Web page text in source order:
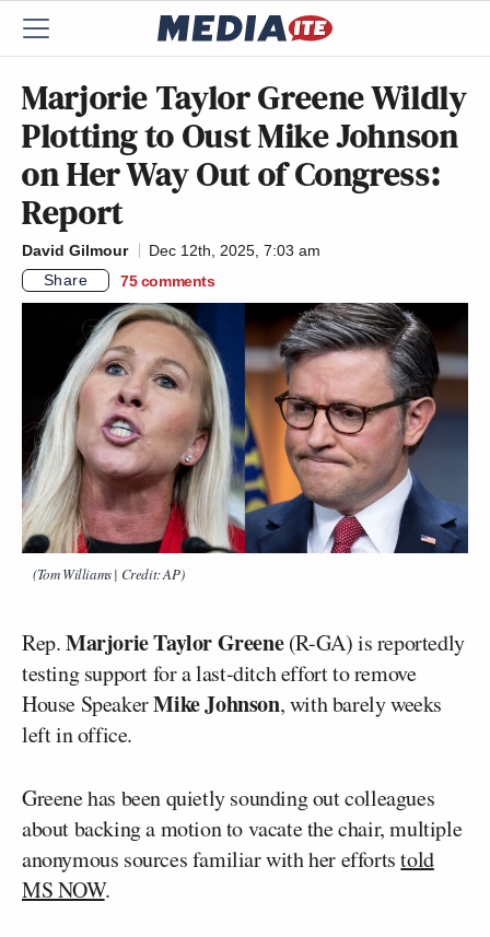
Marjorie Taylor Greene Wildly
Plotting to Oust Mike Johnson
on Her Way Out of Congress:
Report
David Gilmour
Dec 12th, 2025, 7:03 am
Share
75 comments
(Tom Williams | Credit: AP)
Rep.Marjorie Taylor Greene(R-GA) is reportedly
testing support for a last-ditch effort to remove
House SpeakerMike Johnson, with barely weeks
left in office.
Greene has been quietly sounding out colleagues
about backing a motion to vacate the chair, multiple
anonymous sources familiar with her effortstold
MS NOW.